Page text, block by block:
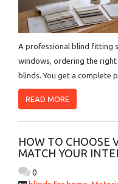
A professional blind fitting
windows, ordering the
blinds. You get a complete
READ MORE
HOW TO CHOOSE
MATCH YOUR
0